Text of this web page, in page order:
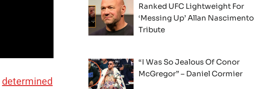
determined
Ranked UFC Lightweight For
‘Messing Up’ Allan Nascimento
Tribute
“I Was So Jealous Of Conor
McGregor” – Daniel Cormier